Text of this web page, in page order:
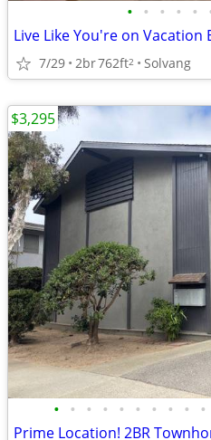
• • • • •
7/29 2br762ft2 Solvang
• • • • • • • • • •
$3,295